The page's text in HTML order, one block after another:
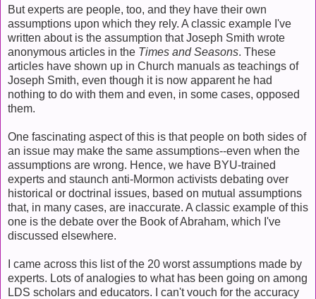
But experts are people, too, and they have their own
assumptions upon which they rely. A classic example I've
written about is the assumption that Joseph Smith wrote
anonymous articles in the Times and Seasons. These
articles have shown up in Church manuals as teachings of
Joseph Smith, even though it is now apparent he had
nothing to do with them and even, in some cases, opposed
them.
One fascinating aspect of this is that people on both sides of
an issue may make the same assumptions--even when the
assumptions are wrong. Hence, we have BYU-trained
experts and staunch anti-Mormon activists debating over
historical or doctrinal issues, based on mutual assumptions
that, in many cases, are inaccurate. A classic example of this
one is the debate over the Book of Abraham, which I've
discussed elsewhere.
I came across this list of the 20 worst assumptions made by
experts. Lots of analogies to what has been going on among
LDS scholars and educators. I can't vouch for the accuracy